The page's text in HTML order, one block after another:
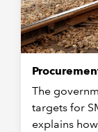
The
targets for
explains